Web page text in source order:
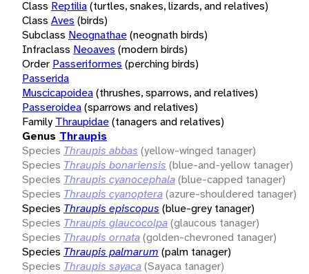
Class Reptilia(turtles, snakes, lizards, and relatives)
Class Aves (birds)
Subclass Neognathae(neognath birds)
Infraclass Neoaves (modern birds)
Order Passeriformes (perching birds)
Passerida
Muscicapoidea(thrushes, sparrows, and relatives)
Passeroidea(sparrows and relatives)
Family Thraupidae(tanagers and relatives)
Genus Thraupis
Species Thraupis abbas (yellow-winged tanager)
Species Thraupis bonariensis (blue-and-yellow tanager)
Species Thraupis cyanocephala(blue-capped tanager)
Species Thraupis cyanoptera(azure-shouldered tanager)
Species Thraupis episcopus (blue-grey tanager)
Species Thraupis glaucocolpa(glaucous tanager)
Species Thraupis ornata(golden-chevroned tanager)
Species Thraupis palmarum (palm tanager)
Species Thraupis sayaca(Sayaca tanager)